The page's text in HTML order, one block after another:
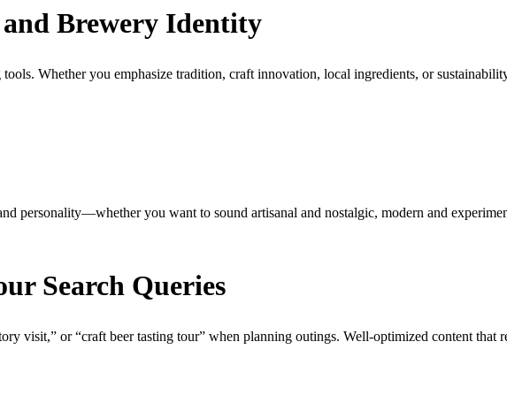
Brewery Identity
Whether you emphasize tradition, craft innovation, local ingredients, or
personality—whether you want to sound artisanal and nostalgic, modern and
Search Queries
visit,” or “craft beer tasting tour” when planning outings. Well-optimized content that